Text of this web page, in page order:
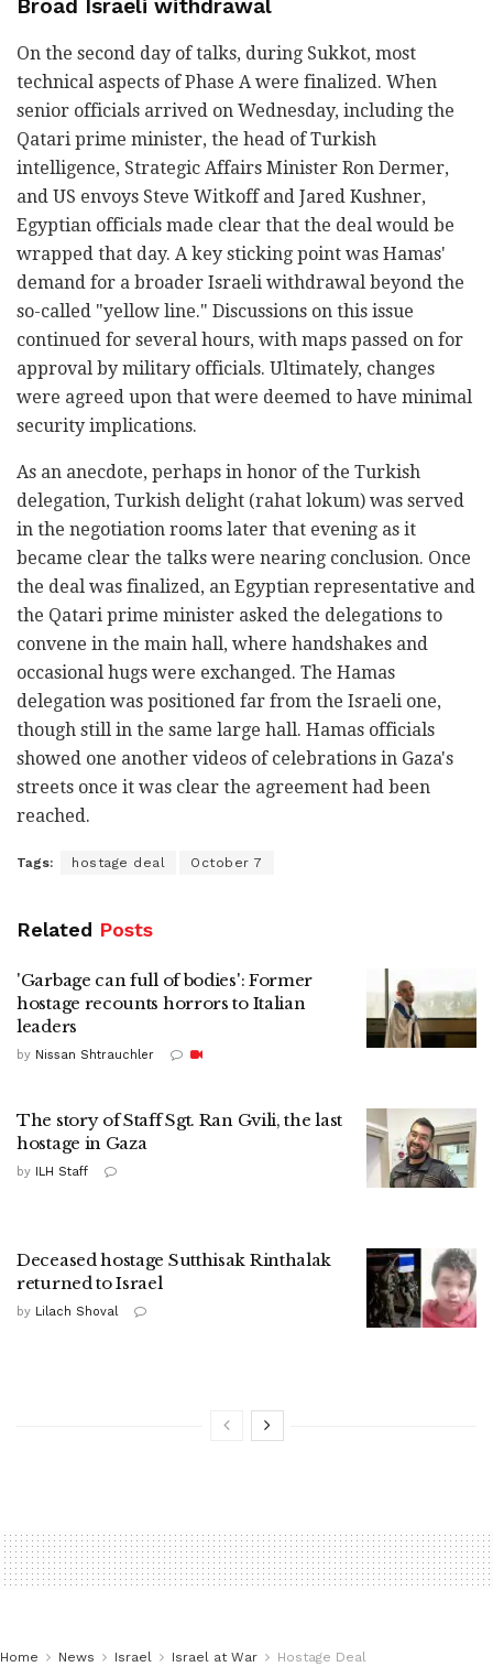
Broad Israeli withdrawal
On the second day of talks, during Sukkot, most
technical aspects of Phase A were finalized. When
senior officials arrived on Wednesday, including the
Qatari prime minister, the head of Turkish
intelligence, Strategic Affairs Minister Ron Dermer,
and US envoys Steve Witkoff and Jared Kushner,
Egyptian officials made clear that the deal would be
wrapped that day. A key sticking point was Hamas'
demand for a broader Israeli withdrawal beyond the
so-called "yellow line." Discussions on this issue
continued for several hours, with maps passed on for
approval by military officials. Ultimately, changes
were agreed upon that were deemed to have minimal
security implications.
As an anecdote, perhaps in honor of the Turkish
delegation, Turkish delight (rahat lokum) was served
in the negotiation rooms later that evening as it
became clear the talks were nearing conclusion. Once
the deal was finalized, an Egyptian representative and
the Qatari prime minister asked the delegations to
convene in the main hall, where handshakes and
occasional hugs were exchanged. The Hamas
delegation was positioned far from the Israeli one,
though still in the same large hall. Hamas officials
showed one another videos of celebrations in Gaza's
streets once it was clear the agreement had been
reached.
Tags: hostage deal October 7
Related Posts
'Garbage can full of bodies': Former
hostage recounts horrors to Italian
leaders
by Nissan Shtrauchler
The story of Staff Sgt. Ran Gvili, the last
hostage in Gaza
by ILH Staff
Deceased hostage Sutthisak Rinthalak
returned to Israel
by Lilach Shoval
Home News Israel Israel at War Hostage Deal